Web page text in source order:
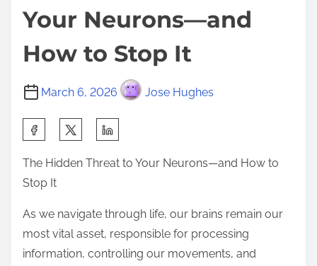
Your Neurons—and
How to Stop It
March 6, 2026 Jose Hughes
a
r
e
h
The Hidden Threat to Your Neurons—and How to
Stop It
As we navigate through life, our brains remain our
most vital asset, responsible for processing
information, controlling our movements, and